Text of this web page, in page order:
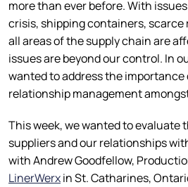
more than ever before. With
crisis, shipping containers, scarce
all areas of the supply chain are
issues are beyond our control. In
wanted to address the importance
relationship management
This week, we wanted to evaluate
suppliers and our relationships
with Andrew Goodfellow,
LinerWerxin St. Catharines,